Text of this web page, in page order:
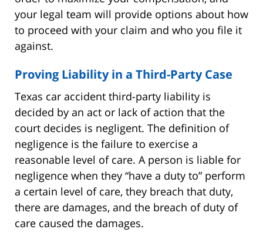
your legal team will provide options about how
to proceed with your claim and who you file it
against.
Proving Liability in a Third-Party Case
Texas car accident third-party liability is
decided by an act or lack of action that the
court decides is negligent. The definition of
negligence is the failure to exercise a
reasonable level of care. A person is liable for
negligence when they “have a duty to” perform
a certain level of care, they breach that duty,
there are damages, and the breach of duty of
care caused the damages.